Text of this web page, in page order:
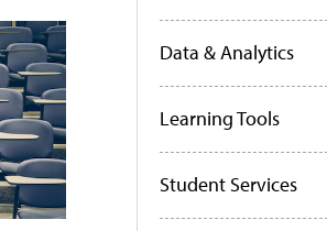
Data & Analytics
Learning Tools
Student Services